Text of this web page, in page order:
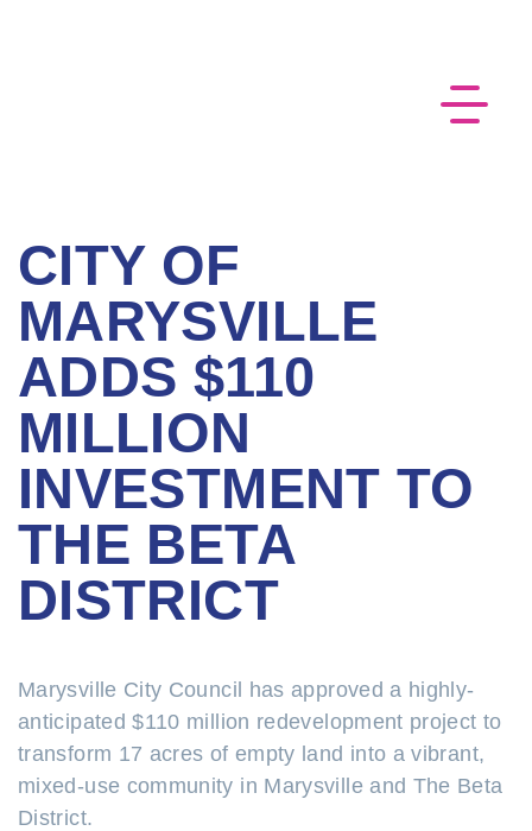
CITY OF
MARYSVILLE
ADDS $110
MILLION
INVESTMENT TO
THE BETA
DISTRICT
Marysville City Council has approved a highly-
anticipated $110 million redevelopment project to
transform 17 acres of empty land into a vibrant,
mixed-use community in Marysville and The Beta
District.